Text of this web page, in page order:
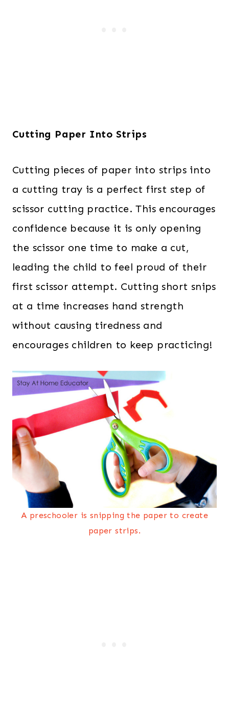
Cutting Paper Into Strips
Cutting pieces of paper into strips into
a cutting tray is a perfect first step of
scissor cutting practice. This encourages
confidence because it is only opening
the scissor one time to make a cut,
leading the child to feel proud of their
first scissor attempt. Cutting short snips
at a time increases hand strength
without causing tiredness and
encourages children to keep practicing!
A preschooler is snipping the paper to create
paper strips.